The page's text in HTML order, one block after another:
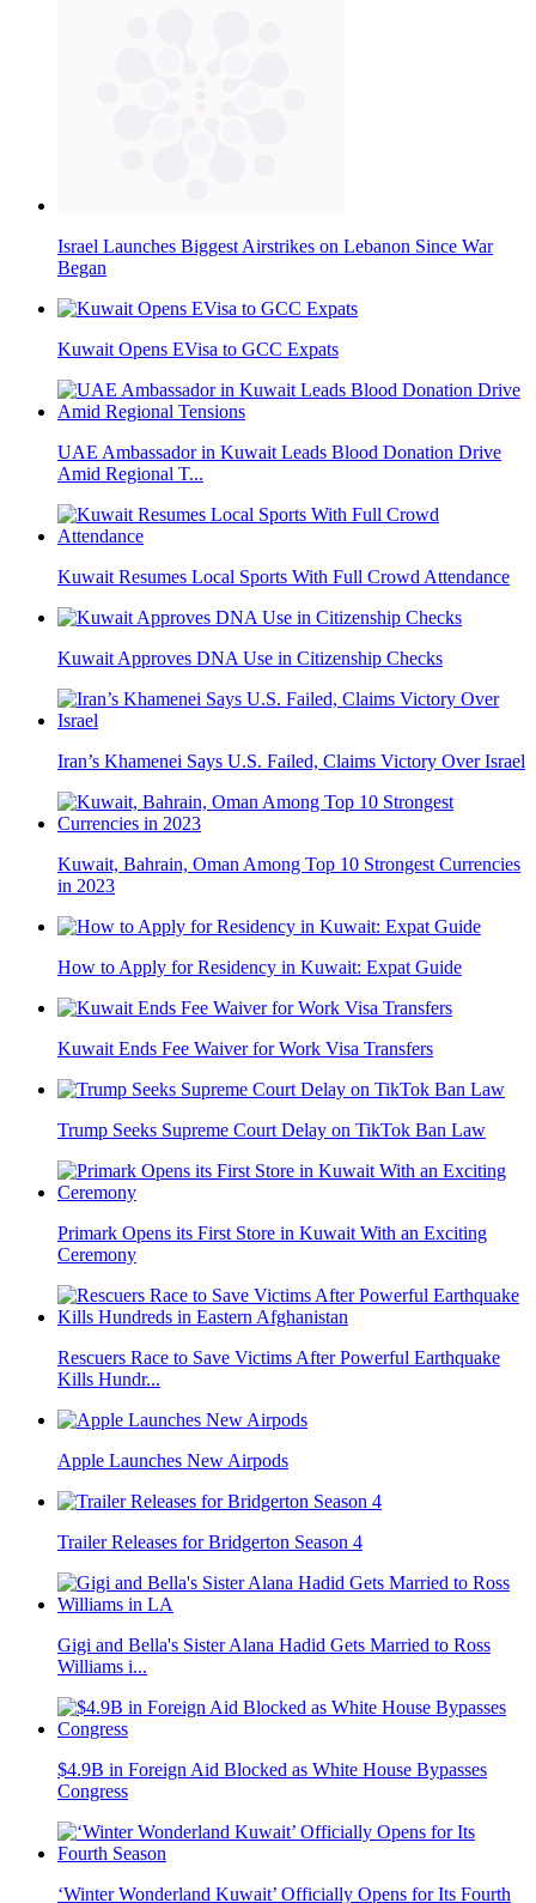
Israel Launches Biggest Airstrikes on Lebanon Since War
Began
Kuwait Opens EVisa to GCC Expats
UAE Ambassador in Kuwait Leads Blood Donation Drive
Amid Regional T...
Kuwait Resumes Local Sports With Full Crowd Attendance
Kuwait Approves DNA Use in Citizenship Checks
Iran’s Khamenei Says U.S. Failed, Claims Victory Over Israel
Kuwait, Bahrain, Oman Among Top 10 Strongest Currencies
in 2023
How to Apply for Residency in Kuwait: Expat Guide
Kuwait Ends Fee Waiver for Work Visa Transfers
Trump Seeks Supreme Court Delay on TikTok Ban Law
Primark Opens its First Store in Kuwait With an Exciting
Ceremony
Rescuers Race to Save Victims After Powerful Earthquake
Kills Hundr...
Apple Launches New Airpods
Trailer Releases for Bridgerton Season 4
Gigi and Bella's Sister Alana Hadid Gets Married to Ross
Williams i...
$4.9B in Foreign Aid Blocked as White House Bypasses
Congress
‘Winter Wonderland Kuwait’ Officially Opens for Its Fourth